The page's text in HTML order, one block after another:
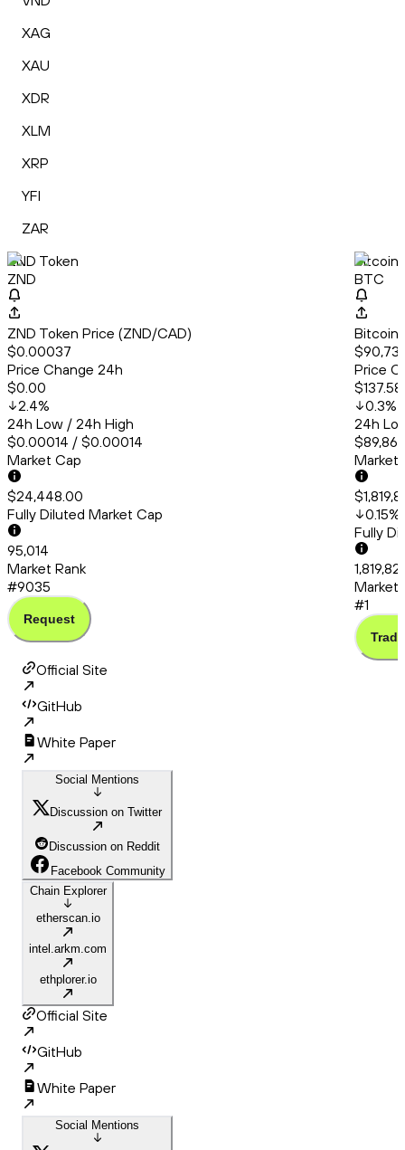
XAG
XAU
XDR
XLM
XRP
YFI
ZAR
ZND Token
ZND
ZND Token Price (ZND/CAD)
$0.00037
Price Change 24h
$0.00
2.4%
24h Low / 24h High
$0.00014 / $0.00014
Market Cap
$24,448.00
Fully Diluted Market Cap
95,014
Market Rank
#9035
Request
Bitcoin
BTC
Bitcoin
Price
$137.58
0.3%
24h
Market
0.15%
Fully
Market
#1
Trade
Official Site
GitHub
White Paper
Social Mentions
Discussion on Twitter
Discussion on Reddit
Facebook Community
Chain Explorer
etherscan.io
intel.arkm.com
ethplorer.io
Official Site
GitHub
White Paper
Social Mentions